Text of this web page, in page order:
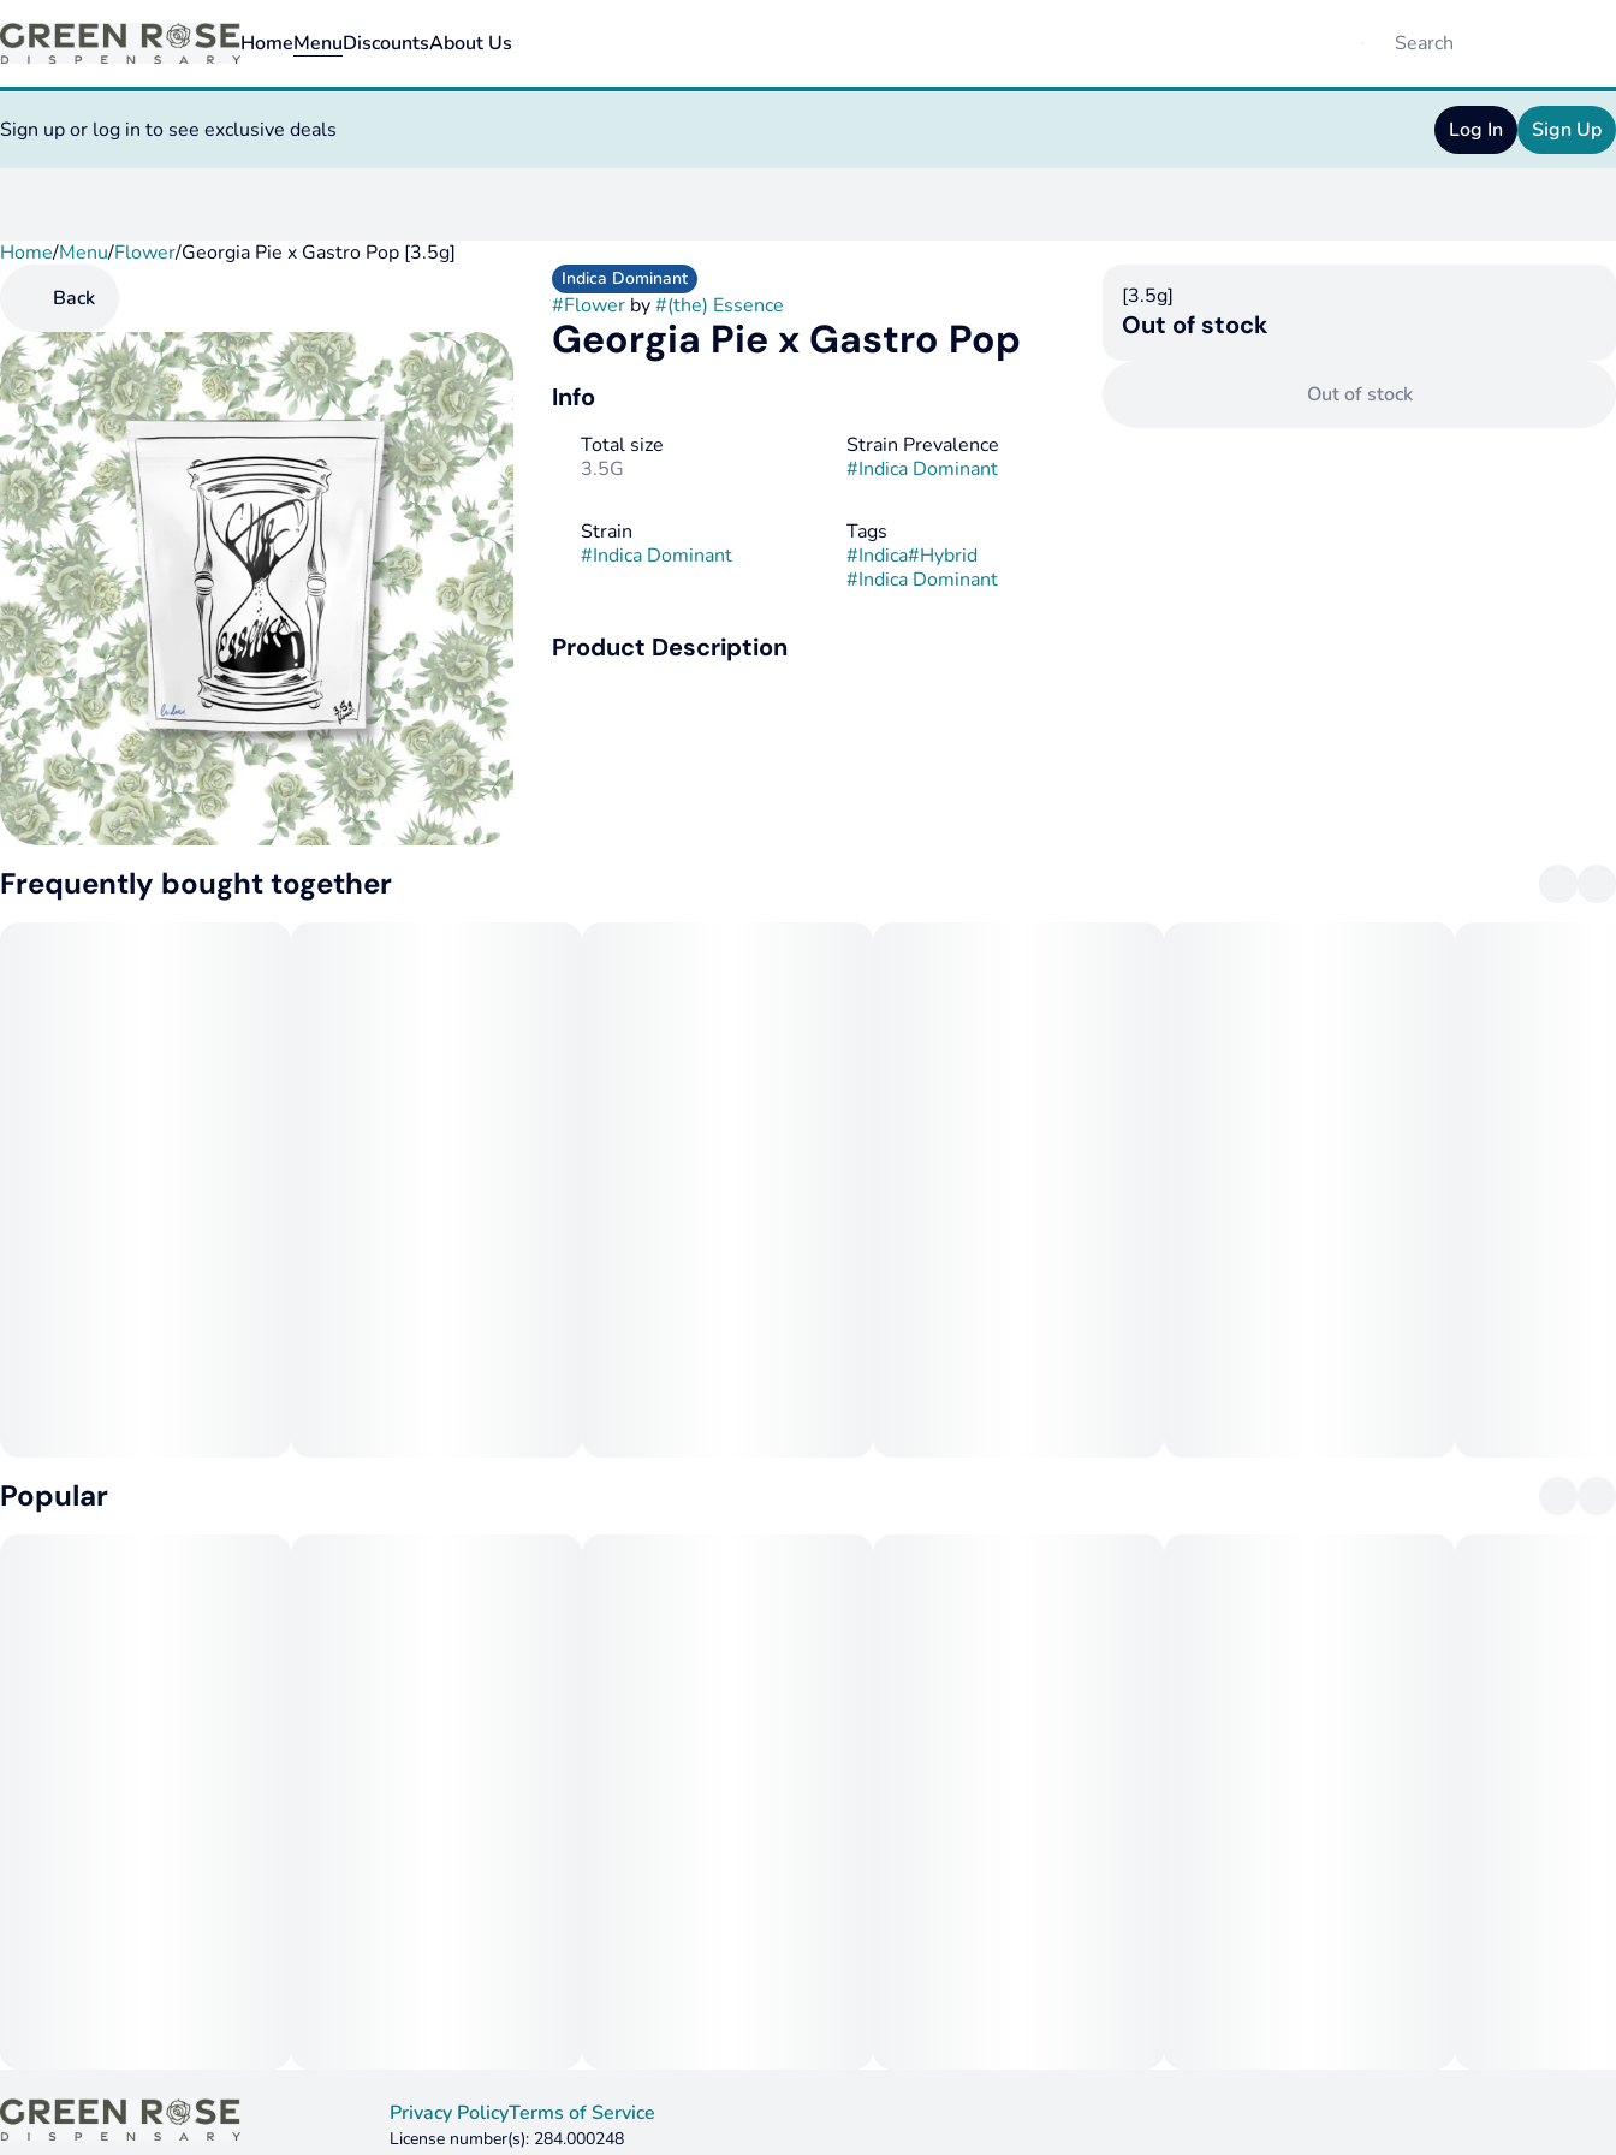
HomeMenuDiscountsAbout Us
Sign up or log in to see exclusive deals Log In Sign Up
Home/Menu/Flower/Georgia Pie x Gastro Pop [3.5g]
Back
Indica Dominant
#Flowerby#(the) Essence
Georgia Pie x Gastro Pop
Info
Total size
3.5G
Strain Prevalence
#Indica Dominant
Strain
#Indica Dominant
Tags
#Indica#Hybrid
#Indica Dominant
Product Description
[3.5g]
Out of stock
Out of stock
Frequently bought together
Popular
0
Privacy PolicyTerms of Service
License number(s): 284.000248